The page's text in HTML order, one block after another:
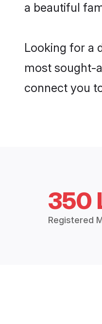
a beautiful
Looking for a
most sought-
connect you
350
Registered